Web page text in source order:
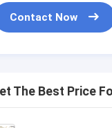
Contact Now
The Best Price